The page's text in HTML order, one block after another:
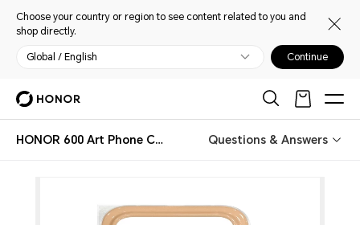
Choose your country or region to see content related to you and
shop directly.
Global / English Continue
HONOR 600 Art Phone Case Limited Edition Questions & Answers